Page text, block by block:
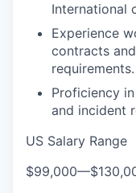
International
Experience
contracts
requirements.
Proficiency
and incident
US Salary Range
$99,000—